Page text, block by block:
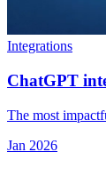
Integrations
ChatGPT
The most
Jan 2026